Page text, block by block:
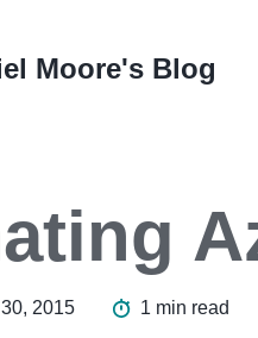
Moore's Blog
2015 1 min read